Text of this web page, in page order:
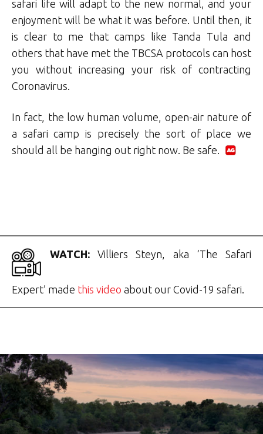
safari life will adapt to the new normal, and your
enjoyment will be what it was before. Until then, it
is clear to me that camps like Tanda Tula and
others that have met the TBCSA protocols can host
you without increasing your risk of contracting
Coronavirus.
In fact, the low human volume, open-air nature of
a safari camp is precisely the sort of place we
should all be hanging out right now. Be safe.
WATCH: Villiers Steyn, aka ‘The Safari
Expert’ made this video about our Covid-19 safari.